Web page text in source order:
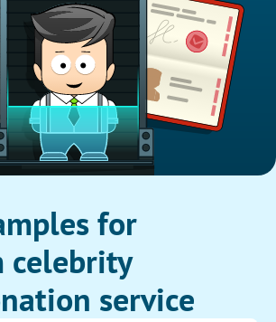
for
celebrity
service